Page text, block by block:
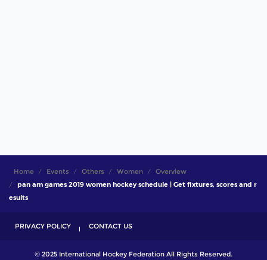
Home Events Others Women
Overview
pan am games 2019 women hockey schedule | Get fixtures, scores and r
esults
PRIVACY POLICY CONTACT US
© 2025 International Hockey Federation All Rights Reserved.